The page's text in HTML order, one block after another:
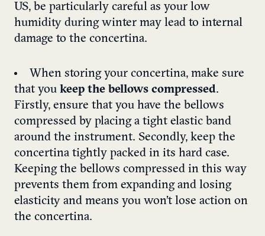
US, be particularly careful as your low
humidity during winter may lead to internal
damage to the concertina.
When storing your concertina, make sure
that you keep the bellows compressed.
Firstly, ensure that you have the bellows
compressed by placing a tight elastic band
around the instrument. Secondly, keep the
concertina tightly packed in its hard case.
Keeping the bellows compressed in this way
prevents them from expanding and losing
elasticity and means you won’t lose action on
the concertina.